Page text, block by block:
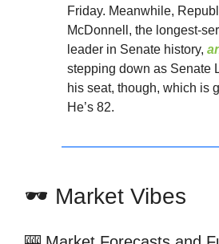
Friday. Meanwhile,
McDonnell, the longest-
leader in Senate history,
stepping down as Senate
his seat, though, which is
He’s 82.
🕶️ Market Vibes